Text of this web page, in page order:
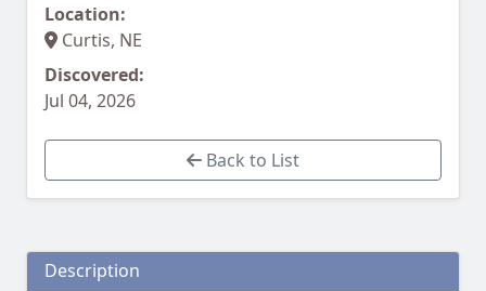
Location:
Curtis, NE
Discovered:
Jul 04, 2026
Back to List
Description